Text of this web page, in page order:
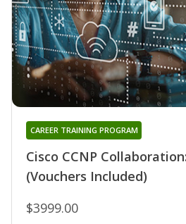
Cisco CCNP
(Vouchers Included)
CAREER TRAINING PROGRAM
$3999.00